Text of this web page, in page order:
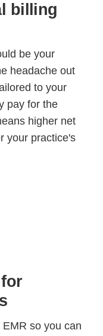
billing
be your
headache out
to your
pay for the
higher net
your practice's
so you can